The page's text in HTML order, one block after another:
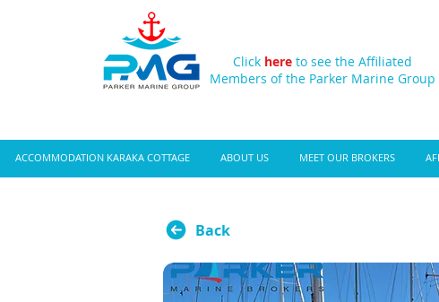
Click here to see the Affiliated
Members of the Parker Marine Group
ACCOMMODATION KARAKA COTTAGE ABOUT US MEET OUR BROKERS
Back